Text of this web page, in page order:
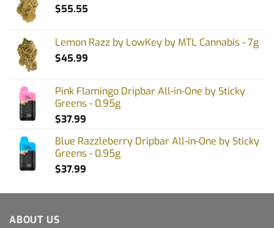
$55.55
Lemon Razz by LowKey by MTL Cannabis - 7g
$45.99
Pink Flamingo Dripbar All-in-One by Sticky
Greens - 0.95g
$37.99
Blue Razzleberry Dripbar All-in-One by Sticky
Greens - 0.95g
$37.99
ABOUT US